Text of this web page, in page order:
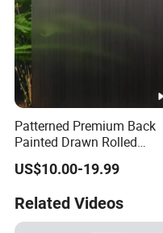
Patterned Premium Back
Painted Drawn Rolled
Texture Glass for University
Campus
US$10.00-19.99
Related Videos